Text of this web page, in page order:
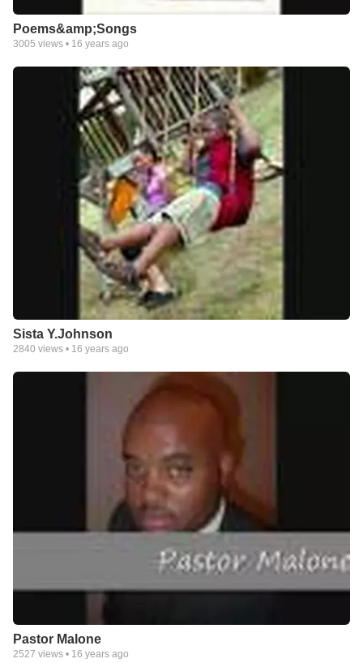
Poems&amp;Songs
3005 views • 16 years ago
Sista Y.Johnson
2840 views • 16 years ago
Pastor Malone
2527 views • 16 years ago